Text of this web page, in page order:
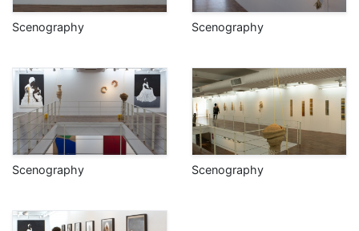
Scenography Scenography
Scenography Scenography